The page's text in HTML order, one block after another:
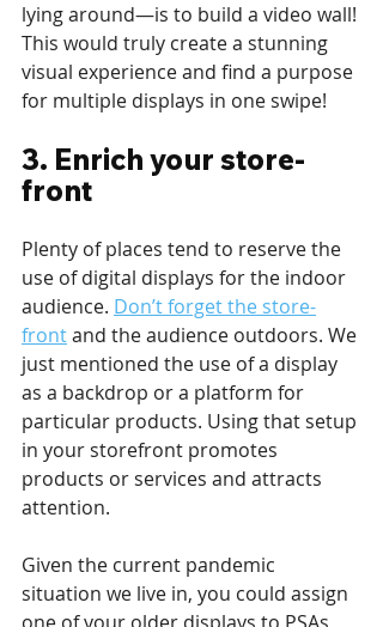
lying around—is to build a video wall!
This would truly create a stunning
visual experience and find a purpose
for multiple displays in one swipe!
3. Enrich your store-
front
Plenty of places tend to reserve the
use of digital displays for the indoor
audience. Don’t forget the store-
front and the audience outdoors. We
just mentioned the use of a display
as a backdrop or a platform for
particular products. Using that setup
in your storefront promotes
products or services and attracts
attention.
Given the current pandemic
situation we live in, you could assign